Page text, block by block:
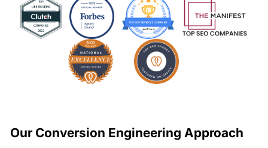
Our Conversion Engineering Approach